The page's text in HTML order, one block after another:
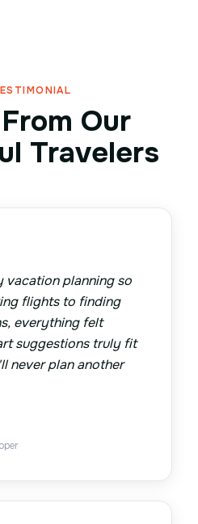
Our
Travelers
vacation planning so
flights to finding
everything felt
suggestions truly fit
never plan another